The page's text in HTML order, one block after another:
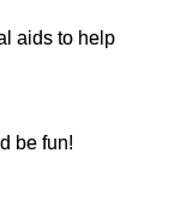
aids to help
be fun!